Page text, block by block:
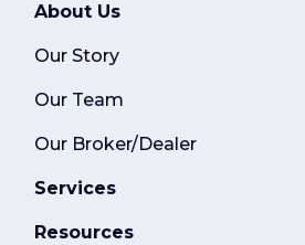
About Us
Our Story
Our Team
Our Broker/Dealer
Services
Resources